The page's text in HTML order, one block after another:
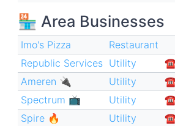
🏪 Area Businesses
Imo's Pizza Restaurant
Republic Services Utility
Ameren 🔌
Utility
Spectrum 📺
Utility
Spire 🔥
Utility